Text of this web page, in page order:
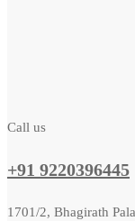
Call us
+91 9220396445
1701/2, Bhagirath